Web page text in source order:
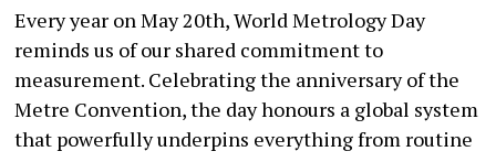
Every year on May 20th, World Metrology Day
reminds us of our shared commitment to
measurement. Celebrating the anniversary of the
Metre Convention, the day honours a global system
that powerfully underpins everything from routine